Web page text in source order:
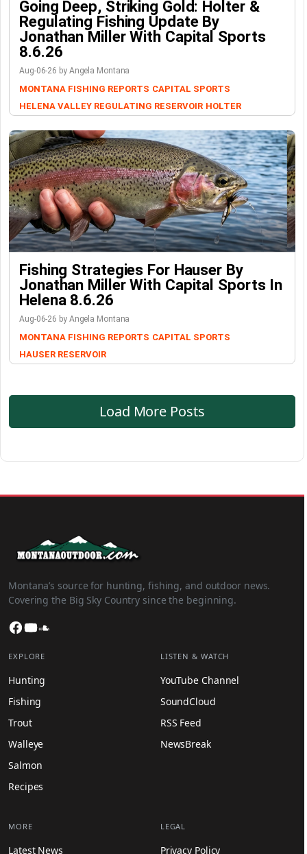
Going Deep, Striking Gold: Holter &
Regulating Fishing Update By
Jonathan Miller With Capital Sports
8.6.26
Aug-06-26 by Angela Montana
MONTANA FISHING REPORTS CAPITAL SPORTS
HELENA VALLEY REGULATING RESERVOIR HOLTER
Fishing Strategies For Hauser By
Jonathan Miller With Capital Sports In
Helena 8.6.26
Aug-06-26 by Angela Montana
MONTANA FISHING REPORTS CAPITAL SPORTS
HAUSER RESERVOIR
Load More Posts
Montana’s source for hunting, fishing, and outdoor news.
Covering the Big Sky Country since the beginning.
Facebook
YouTube
EXPLORE
Hunting
Fishing
Trout
Walleye
Salmon
Recipes
LISTEN & WATCH
YouTube Channel
SoundCloud
RSS Feed
NewsBreak
MORE
Latest News
LEGAL
Privacy Policy